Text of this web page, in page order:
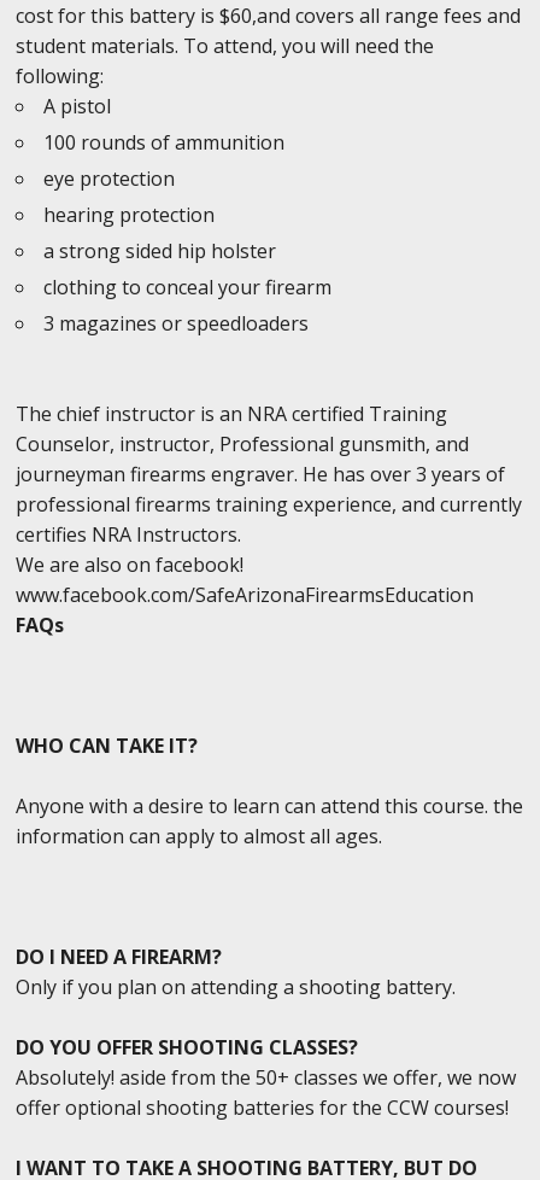
cost for this battery is $60,and covers all range fees and
student materials. To attend, you will need the
following:
A pistol
100 rounds of ammunition
eye protection
hearing protection
a strong sided hip holster
clothing to conceal your firearm
3 magazines or speedloaders
The chief instructor is an NRA certified Training
Counselor, instructor, Professional gunsmith, and
journeyman firearms engraver. He has over 3 years of
professional firearms training experience, and currently
certifies NRA Instructors.
We are also on facebook!
www.facebook.com/SafeArizonaFirearmsEducation
FAQs
WHO CAN TAKE IT?
Anyone with a desire to learn can attend this course. the
information can apply to almost all ages.
DO I NEED A FIREARM?
Only if you plan on attending a shooting battery.
DO YOU OFFER SHOOTING CLASSES?
Absolutely! aside from the 50+ classes we offer, we now
offer optional shooting batteries for the CCW courses!
I WANT TO TAKE A SHOOTING BATTERY, BUT DO